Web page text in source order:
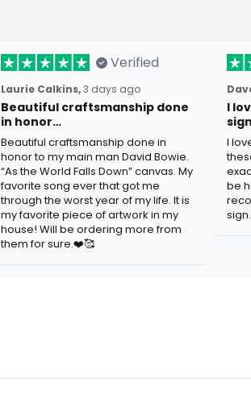
Verified
Laurie Calkins,3 days ago
Beautiful craftsmanship done
in honor…
Beautiful craftsmanship done in
honor to my main man David Bowie.
“As the World Falls Down” canvas. My
favorite song ever that got me
through the worst year of my life. It is
my favorite piece of artwork in my
house! Will be ordering more from
them for sure.❤️🥰
I
I
be
sign.